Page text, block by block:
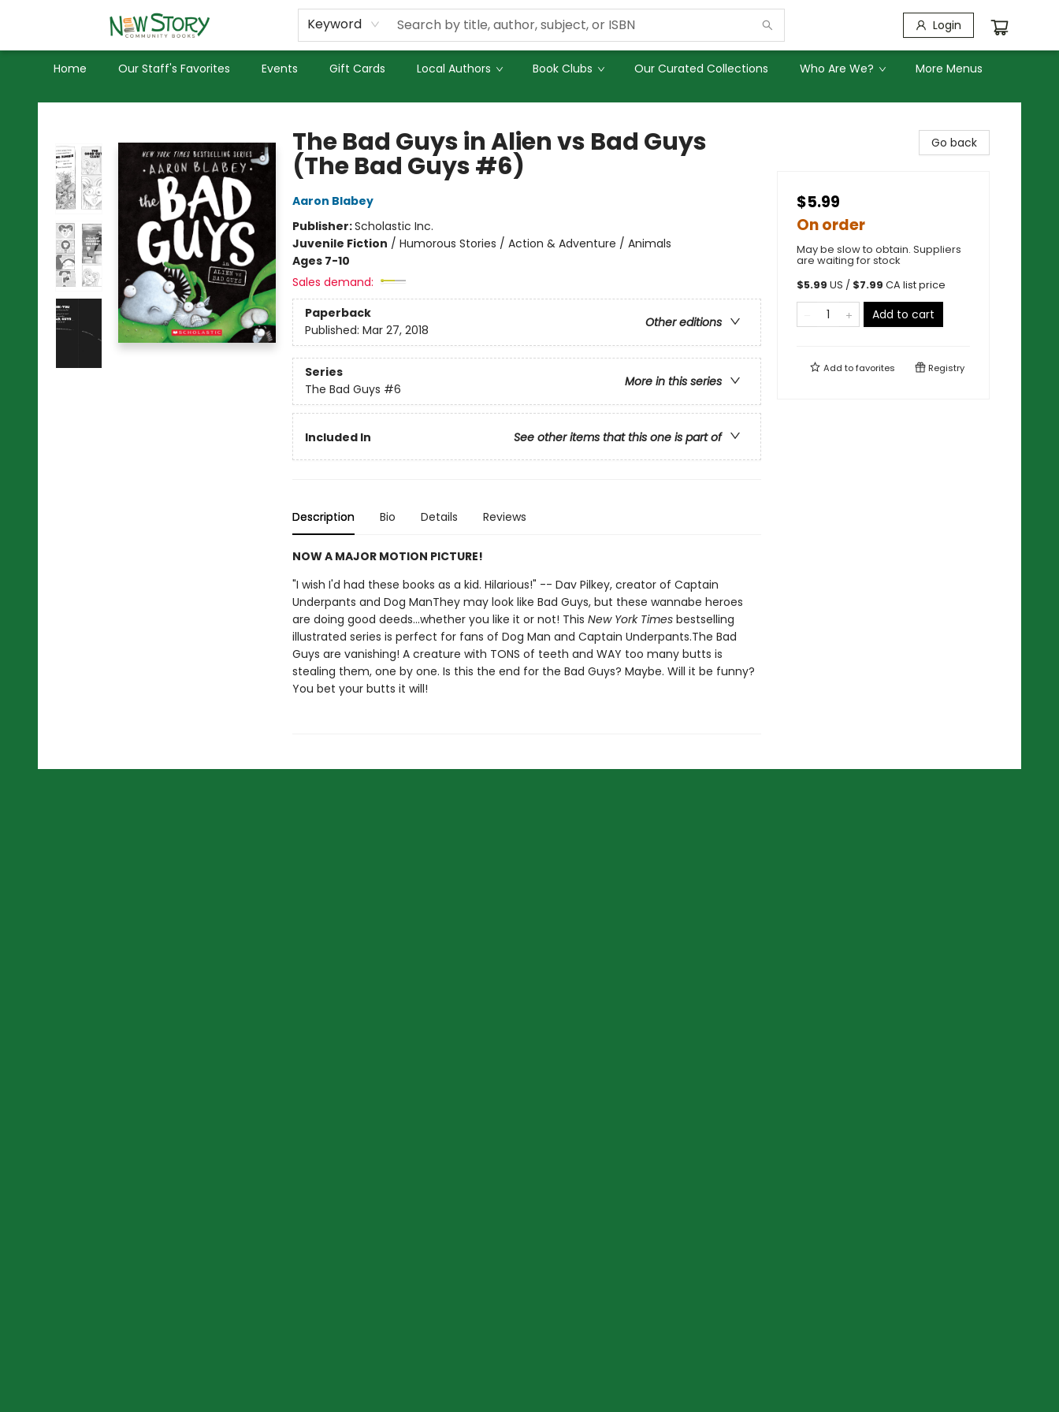
Keyword Login
Home Our Staff's Favorites Events Gift Cards Local Authors Book Clubs Our Curated Collections Who Are We?
Used Books
Privacy Policy
More Menus
New Story Community Books
The Bad Guys in Alien vs Bad Guys
(The Bad Guys #6)
Aaron Blabey
Publisher:Scholastic Inc.
Juvenile Fiction / Humorous Stories / Action & Adventure / Animals
Ages 7-10
Sales demand:
Paperback
Other editions
Published: Mar 27, 2018
Series
More in this series
The Bad Guys #6
Included In See other items that this one is part of
Description Bio Details Reviews
NOW A MAJOR MOTION PICTURE!
"I wish I'd had these books as a kid. Hilarious!" -- Dav Pilkey, creator of Captain
Underpants and Dog ManThey may look like Bad Guys, but these wannabe heroes
are doing good deeds...whether you like it or not! This New York Timesbestselling
illustrated series is perfect for fans of Dog Man and Captain Underpants.The Bad
Guys are vanishing! A creature with TONS of teeth and WAY too many butts is
stealing them, one by one. Is this the end for the Bad Guys? Maybe. Will it be funny?
You bet your butts it will!
Go back
$5.99
On order
May be slow to obtain. Suppliers
are waiting for stock
$5.99 US / $7.99 CA list price
Add to cart
Add tofavorites Registry